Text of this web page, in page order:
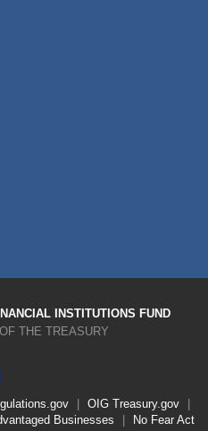
INSTITUTIONS FUND
THE TREASURY
OIG Treasury.gov
Businesses
No Fear Act